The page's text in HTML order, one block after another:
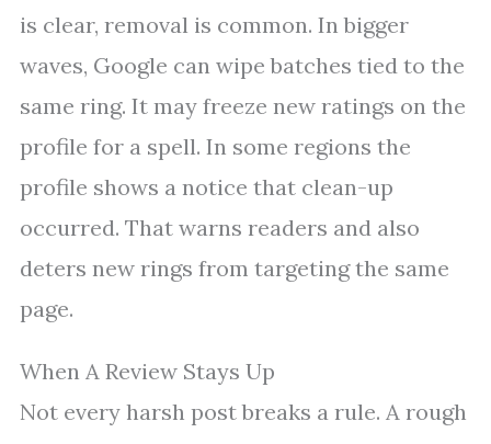
is clear, removal is common. In bigger
waves, Google can wipe batches tied to the
same ring. It may freeze new ratings on the
profile for a spell. In some regions the
profile shows a notice that clean-up
occurred. That warns readers and also
deters new rings from targeting the same
page.
When A Review Stays Up
Not every harsh post breaks a rule. A rough